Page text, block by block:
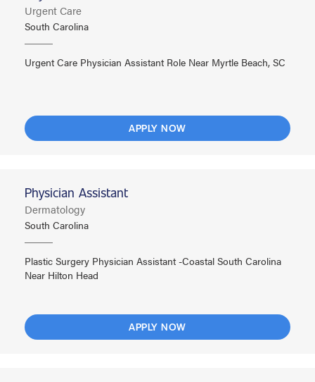
Urgent Care
South Carolina
Urgent Care Physician Assistant Role Near Myrtle Beach, SC
APPLY NOW
Physician Assistant
Dermatology
South Carolina
Plastic Surgery Physician Assistant -Coastal South Carolina
Near Hilton Head
APPLY NOW